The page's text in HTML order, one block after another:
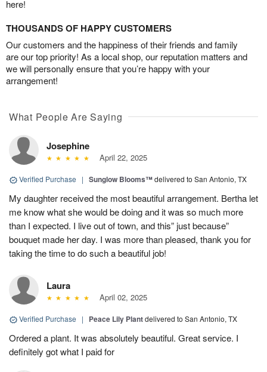
here!
THOUSANDS OF HAPPY CUSTOMERS
Our customers and the happiness of their friends and family
are our top priority! As a local shop, our reputation matters and
we will personally ensure that you’re happy with your
arrangement!
What People Are Saying
Josephine
April 22, 2025
Verified Purchase | Sunglow Blooms™delivered to San Antonio, TX
My daughter received the most beautiful arrangement. Bertha let
me know what she would be doing and it was so much more
than I expected. I live out of town, and this” just because”
bouquet made her day. I was more than pleased, thank you for
taking the time to do such a beautiful job!
Laura
April 02, 2025
Verified Purchase | Peace Lily Plantdelivered to San Antonio, TX
Ordered a plant. It was absolutely beautiful. Great service. I
definitely got what I paid for